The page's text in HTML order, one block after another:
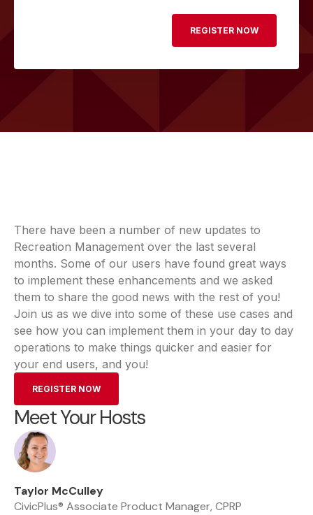
There have been a number of new updates to
Recreation Management over the last several
months. Some of our users have found great ways
to implement these enhancements and we asked
them to share the good news with the rest of you!
Join us as we dive into some of these use cases and
see how you can implement them in your day to day
operations to make things quicker and easier for
your end users, and you!
REGISTER NOW
Meet Your Hosts
Taylor McCulley
CivicPlus® Associate Product Manager, CPRP